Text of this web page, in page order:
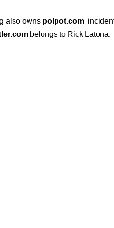
also owns polpot.com,
belongs to Rick Latona.